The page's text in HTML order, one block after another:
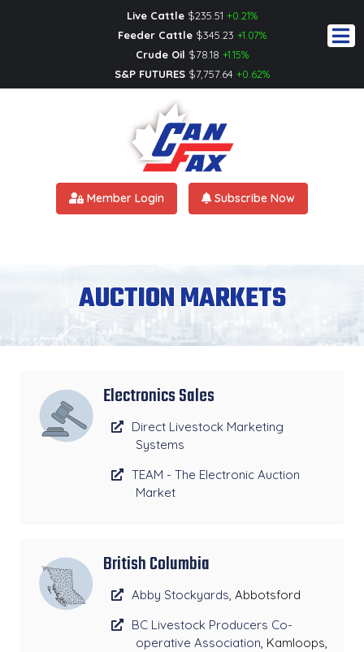
Live Cattle $235.51 +0.21%
Feeder Cattle $345.23 +1.07%
Crude Oil $78.18 +1.15%
S&P FUTURES $7,757.64 +0.62%
Member Login Subscribe Now
AUCTION MARKETS
Electronics Sales
Direct Livestock Marketing
Systems
TEAM - The Electronic Auction
Market
British Columbia
Abby Stockyards, Abbotsford
BC Livestock Producers Co-
operative Association, Kamloops,